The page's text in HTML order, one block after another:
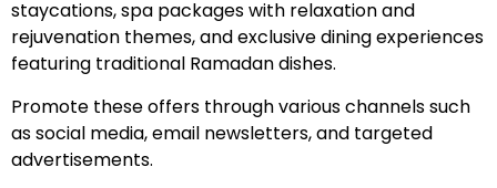
staycations, spa packages with relaxation and
rejuvenation themes, and exclusive dining experiences
featuring traditional Ramadan dishes.
Promote these offers through various channels such
as social media, email newsletters, and targeted
advertisements.